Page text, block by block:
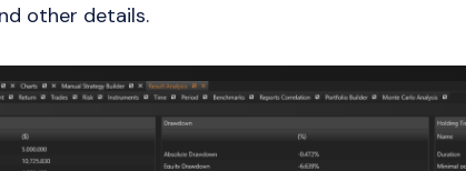
other details.